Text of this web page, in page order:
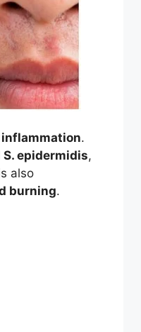
.
epidermidis,
also
burning.